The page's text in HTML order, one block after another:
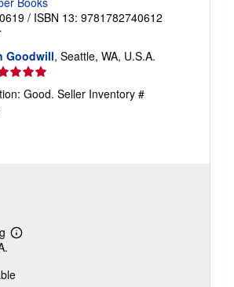
/ ISBN 13: 9781782740612
Goodwill, Seattle, WA, U.S.A.
Good. Seller Inventory #
Learn
shipping